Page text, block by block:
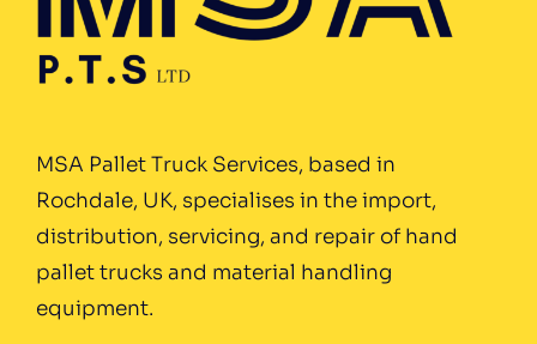
MSA Pallet Truck Services, based in
Rochdale, UK, specialises in the import,
distribution, servicing, and repair of hand
pallet trucks and material handling
equipment.